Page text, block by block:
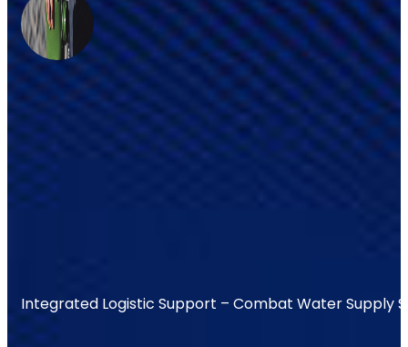
Integrated Logistic Support – Combat Water Supply